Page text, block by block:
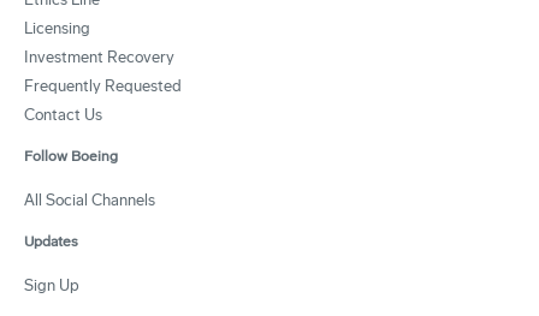
Licensing
Investment Recovery
Frequently Requested
Contact Us
Follow Boeing
All Social Channels
Updates
Sign Up